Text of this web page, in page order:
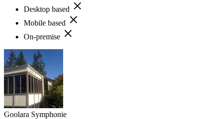
Desktop based
Mobile based
On-premise
Goolara Symphonie